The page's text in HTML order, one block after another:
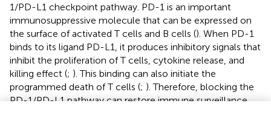
1/PD-L1 checkpoint pathway. PD-1 is an important
immunosuppressive molecule that can be expressed on
the surface of activated T cells and B cells (). When PD-1
binds to its ligand PD-L1, it produces inhibitory signals that
inhibit the proliferation of T cells, cytokine release, and
killing effect (; ). This binding can also initiate the
programmed death of T cells (; ). Therefore, blocking the
PD-1/PD-L1 pathway can restore immune surveillance